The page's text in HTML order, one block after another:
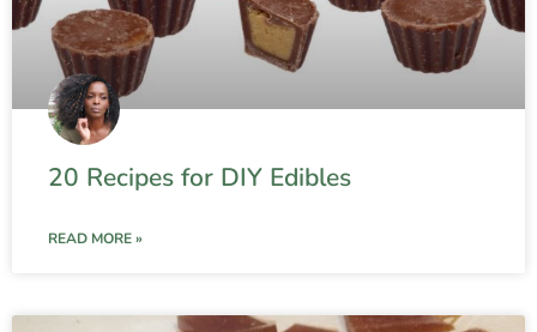
20 Recipes for DIY Edibles
READ MORE »